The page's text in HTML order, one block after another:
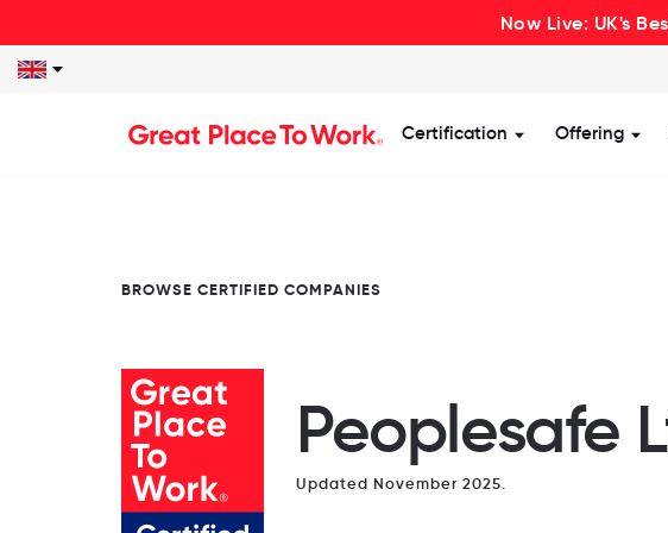
Now Live: UK's
Certification ShowOffering
BROWSE CERTIFIED COMPANIES
Peoplesafe
Updated November 2025.